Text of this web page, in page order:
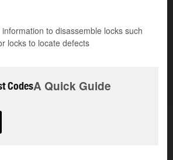
to disassemble locks such
locks to locate defects
CodesA Quick Guide